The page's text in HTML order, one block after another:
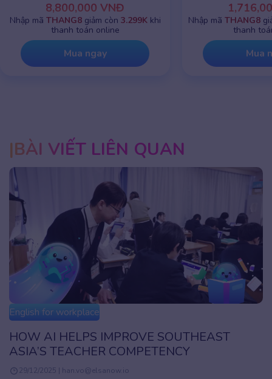
8,800,000 VNĐ
Nhập mã THANG8giảm còn 3.299Kkhi
thanh toán online
Mua ngay
Nhập mã THANG8
thanh
Mua
BÀI VIẾT LIÊN QUAN
English for workplace
HOW AI HELPS IMPROVE SOUTHEAST
ASIA’S TEACHER COMPETENCY
29/12/2025 | han.vo@elsanow.io